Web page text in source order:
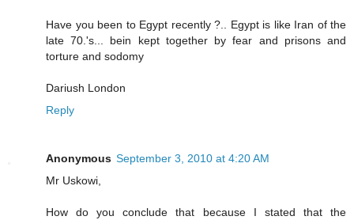
Have you been to Egypt recently ?.. Egypt is like Iran of the
late 70.'s... bein kept together by fear and prisons and
torture and sodomy
Dariush London
Reply
Anonymous September 3, 2010 at 4:20 AM
Mr Uskowi,
How do you conclude that because I stated that the